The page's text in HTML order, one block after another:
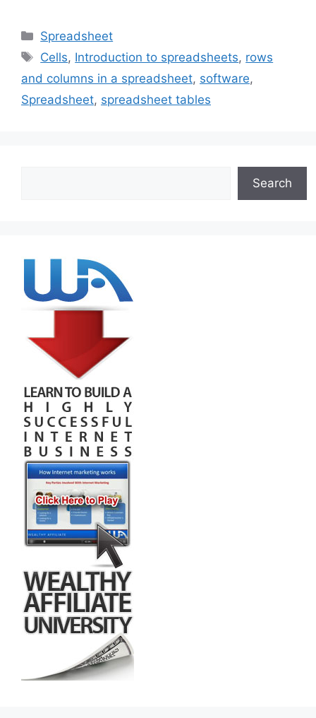
Categories
Spreadsheet
Tags
Cells, Introduction to spreadsheets, rows
and columns in a spreadsheet, software,
Spreadsheet, spreadsheet tables
Search